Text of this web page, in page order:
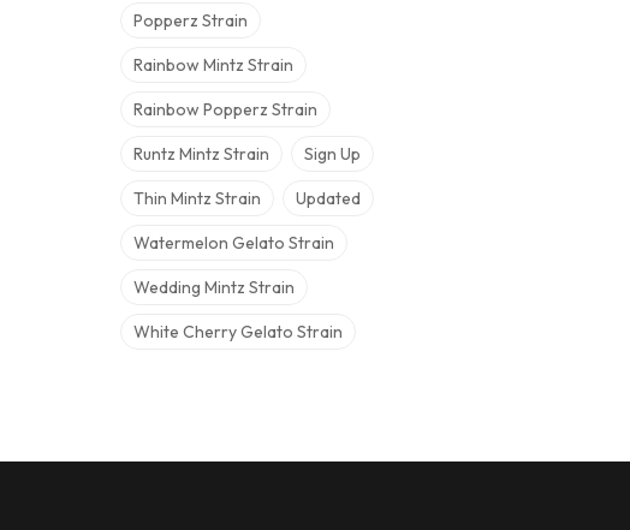
Popperz Strain
Rainbow Mintz Strain
Rainbow Popperz Strain
Runtz Mintz Strain Sign Up
Thin Mintz Strain Updated
Watermelon Gelato Strain
Wedding Mintz Strain
White Cherry Gelato Strain